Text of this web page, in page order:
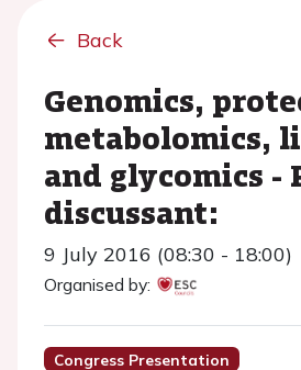
Back
Genomics,
metabolomics,
and glycomics -
discussant:
9 July 2016 (08:30 - 18:00)
Organised by:
Congress Presentation